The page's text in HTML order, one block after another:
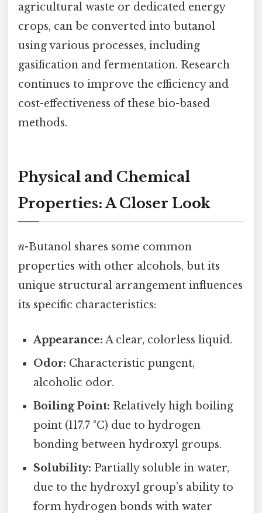
agricultural waste or dedicated energy
crops, can be converted into butanol
using various processes, including
gasification and fermentation. Research
continues to improve the efficiency and
cost-effectiveness of these bio-based
methods.
Physical and Chemical
Properties: A Closer Look
n-Butanol shares some common
properties with other alcohols, but its
unique structural arrangement influences
its specific characteristics:
Appearance: A clear, colorless liquid.
Odor: Characteristic pungent,
alcoholic odor.
Boiling Point: Relatively high boiling
point (117.7 °C) due to hydrogen
bonding between hydroxyl groups.
Solubility: Partially soluble in water,
due to the hydroxyl group’s ability to
form hydrogen bonds with water